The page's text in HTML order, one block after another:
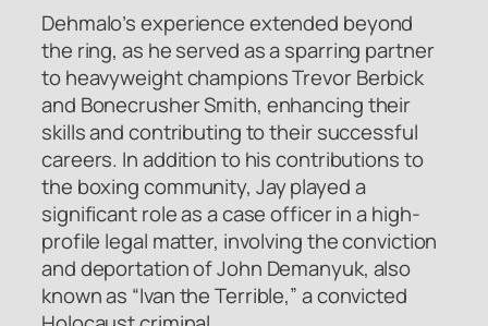
Dehmalo’s experience extended beyond
the ring, as he served as a sparring partner
to heavyweight champions Trevor Berbick
and Bonecrusher Smith, enhancing their
skills and contributing to their successful
careers. In addition to his contributions to
the boxing community, Jay played a
significant role as a case officer in a high-
profile legal matter, involving the conviction
and deportation of John Demanyuk, also
known as “Ivan the Terrible,” a convicted